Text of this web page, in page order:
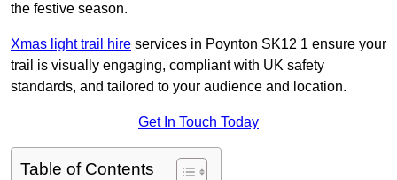
the festive season.
Xmas light trail hire services in Poynton SK12 1 ensure your
trail is visually engaging, compliant with UK safety
standards, and tailored to your audience and location.
Get In Touch Today
Table of Contents